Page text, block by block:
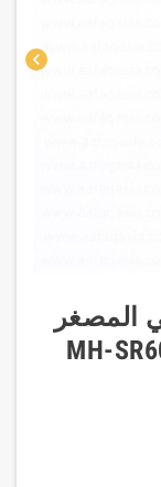
chevron_left
المصغر
MH-